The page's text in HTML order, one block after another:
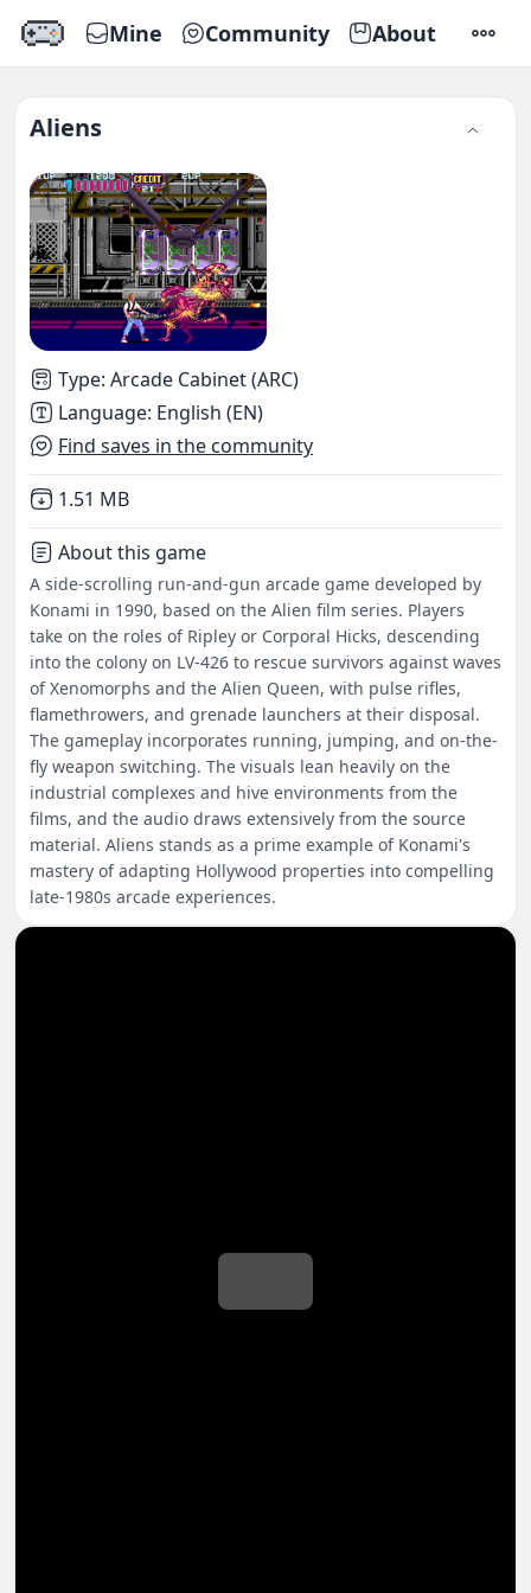
Mine Community About
Aliens
Type: Arcade Cabinet (ARC)
Language: English (EN)
Find saves in the community
Not downloaded
1.51 MB
About this game
A side-scrolling run-and-gun arcade game developed by
Konami in 1990, based on the Alien film series. Players
take on the roles of Ripley or Corporal Hicks, descending
into the colony on LV-426 to rescue survivors against waves
of Xenomorphs and the Alien Queen, with pulse rifles,
flamethrowers, and grenade launchers at their disposal.
The gameplay incorporates running, jumping, and on-the-
fly weapon switching. The visuals lean heavily on the
industrial complexes and hive environments from the
films, and the audio draws extensively from the source
material. Aliens stands as a prime example of Konami's
mastery of adapting Hollywood properties into compelling
late-1980s arcade experiences.